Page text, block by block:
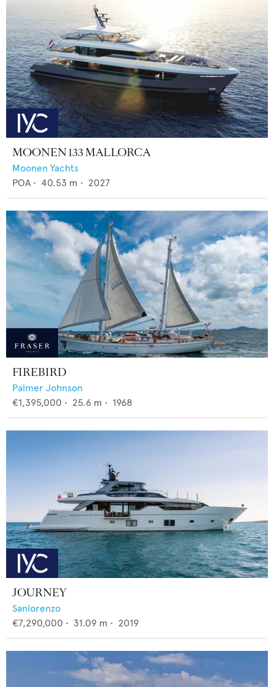
MOONEN 133 MALLORCA
Moonen Yachts
POA • 40.53 m • 2027
FIREBIRD
Palmer Johnson
€1,395,000 • 25.6 m • 1968
JOURNEY
Sanlorenzo
€7,290,000 • 31.09 m • 2019